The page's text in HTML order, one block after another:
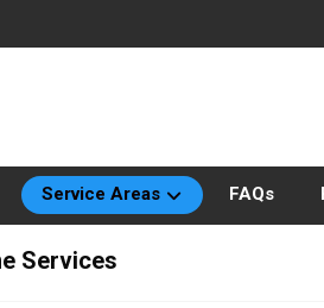
Service Areas FAQs
Services